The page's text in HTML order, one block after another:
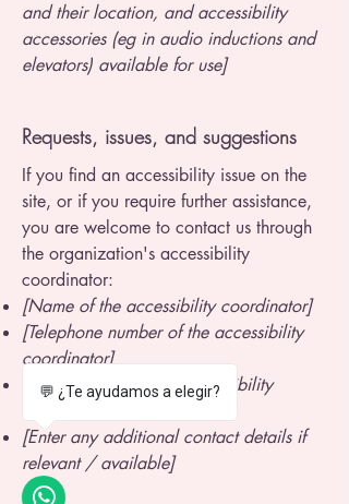
and their location, and accessibility
accessories (eg in audio inductions and
elevators) available for use]
Requests, issues, and suggestions
If you find an accessibility issue on the
site, or if you require further assistance,
you are welcome to contact us through
the organization's accessibility
coordinator:
[Name of the accessibility coordinator]
[Telephone number of the accessibility
coordinator]
[Email address of the accessibility
[Enter any additional contact details if
relevant / available]
💬 ¿Te ayudamos a elegir?